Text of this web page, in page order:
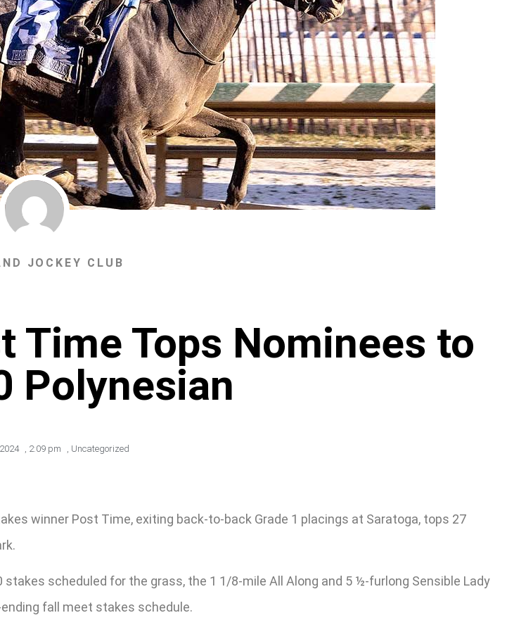
JOCKEY CLUB
Time Tops Nominees to
Polynesian
, 2:09 pm , Uncategorized
winner Post Time, exiting back-to-back Grade 1 placings at Saratoga, tops 27
scheduled for the grass, the 1 1/8-mile All Along and 5 ½-furlong Sensible Lady
fall meet stakes schedule.